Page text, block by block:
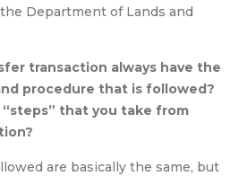
Department of Lands and
transaction always have the
procedure that is followed?
that you take from
are basically the same, but